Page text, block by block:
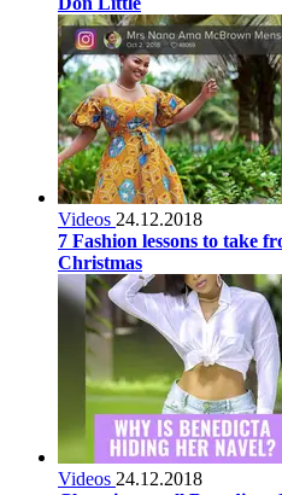
Videos 24.12.2018
7 Fashion lessons to take
Christmas
Videos 24.12.2018